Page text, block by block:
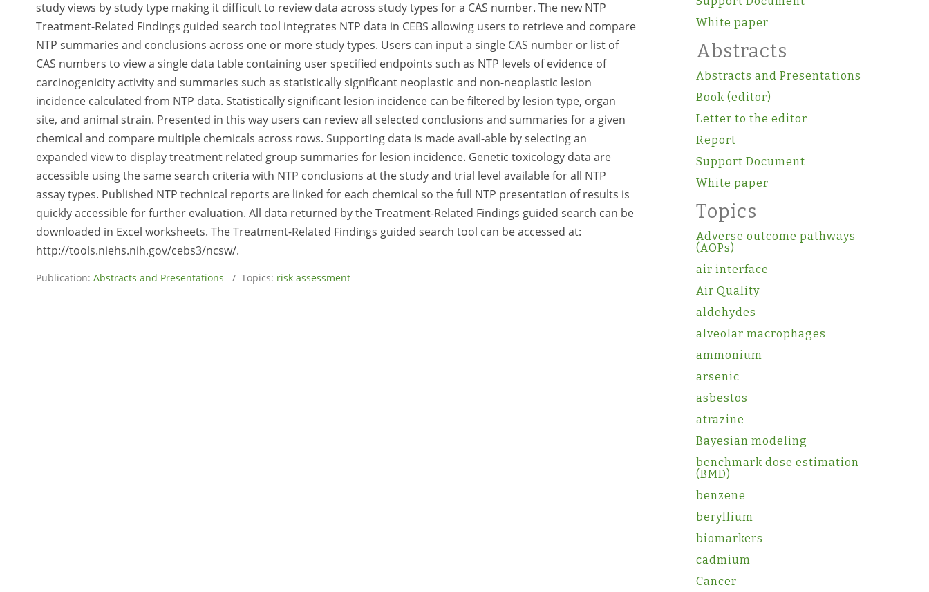
study views by study type making it difficult to review data across study types for a CAS number. The new NTP
Treatment-Related Findings guided search tool integrates NTP data in CEBS allowing users to retrieve and compare
NTP summaries and conclusions across one or more study types. Users can input a single CAS number or list of
CAS numbers to view a single data table containing user specified endpoints such as NTP levels of evidence of
carcinogenicity activity and summaries such as statistically significant neoplastic and non-neoplastic lesion
incidence calculated from NTP data. Statistically significant lesion incidence can be filtered by lesion type, organ
site, and animal strain. Presented in this way users can review all selected conclusions and summaries for a given
chemical and compare multiple chemicals across rows. Supporting data is made avail-able by selecting an
expanded view to display treatment related group summaries for lesion incidence. Genetic toxicology data are
accessible using the same search criteria with NTP conclusions at the study and trial level available for all NTP
assay types. Published NTP technical reports are linked for each chemical so the full NTP presentation of results is
quickly accessible for further evaluation. All data returned by the Treatment-Related Findings guided search can be
downloaded in Excel worksheets. The Treatment-Related Findings guided search tool can be accessed at:
http://tools.niehs.nih.gov/cebs3/ncsw/.
Publication: Abstracts and Presentations / Topics: risk assessment
White paper
Abstracts
Abstracts and Presentations
Book (editor)
Letter to the editor
Report
Support Document
White paper
Topics
Adverse outcome pathways
(AOPs)
air interface
Air Quality
aldehydes
alveolar macrophages
ammonium
arsenic
asbestos
atrazine
Bayesian modeling
benchmark dose estimation
(BMD)
benzene
beryllium
biomarkers
cadmium
Cancer